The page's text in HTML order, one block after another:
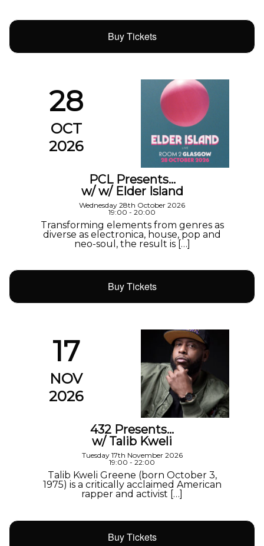
Buy Tickets
28
OCT
2026
PCL Presents…
w/ w/ Elder Island
Wednesday 28th October 2026
19:00 - 20:00
Transforming elements from genres as
diverse as electronica, house, pop and
neo-soul, the result is […]
Buy Tickets
17
NOV
2026
432 Presents…
w/ Talib Kweli
Tuesday 17th November 2026
19:00 - 22:00
Talib Kweli Greene (born October 3,
1975) is a critically acclaimed American
rapper and activist […]
Buy Tickets